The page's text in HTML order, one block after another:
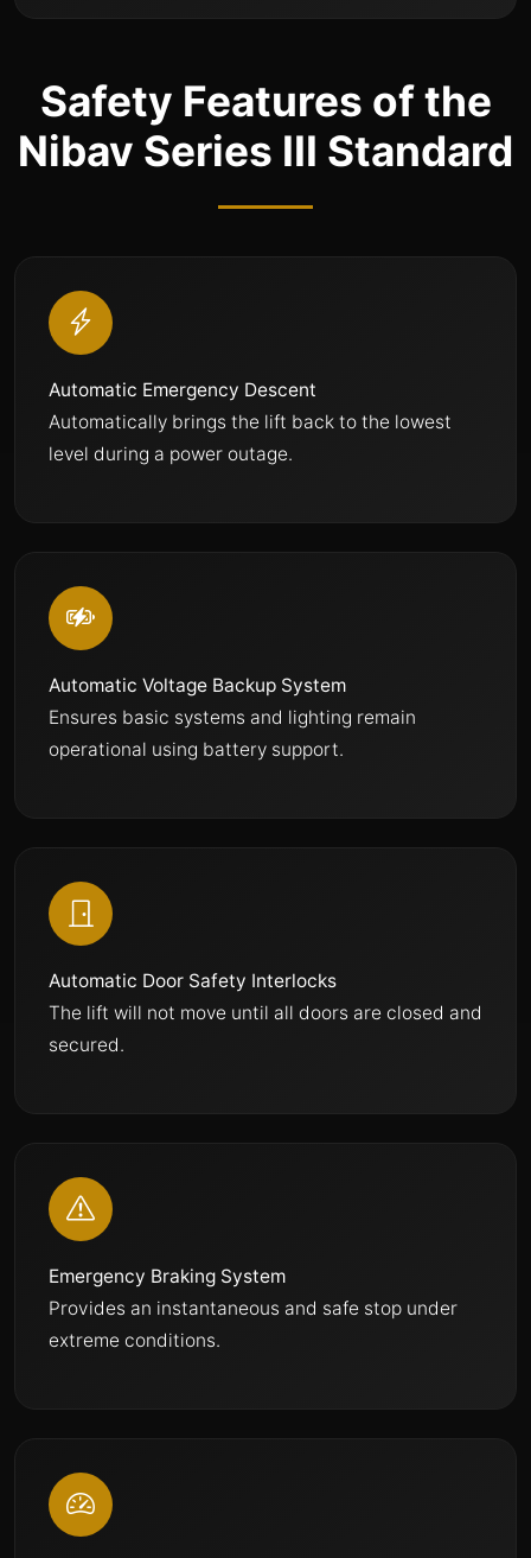
Safety Features of the
Nibav Series III Standard
Automatic Emergency Descent
Automatically brings the lift back to the lowest
level during a power outage.
Automatic Voltage Backup System
Ensures basic systems and lighting remain
operational using battery support.
Automatic Door Safety Interlocks
The lift will not move until all doors are closed and
secured.
Emergency Braking System
Provides an instantaneous and safe stop under
extreme conditions.